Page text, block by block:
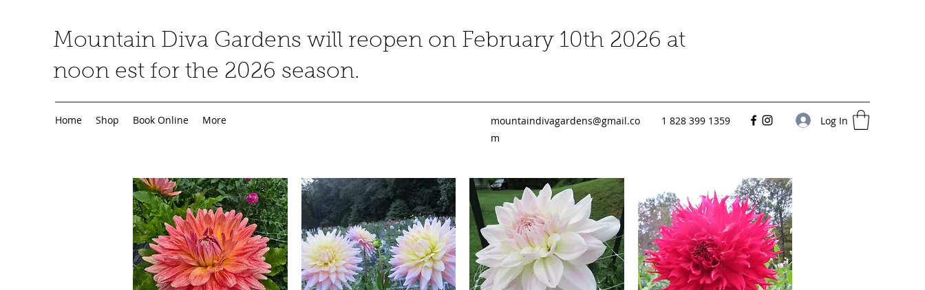
Mountain Diva Gardens will reopen on February 10th 2026 at
noon est for the 2026 season.
Home Shop Book Online More
mountaindivagardens@gmail.co
m
1 828 399 1359 Log In